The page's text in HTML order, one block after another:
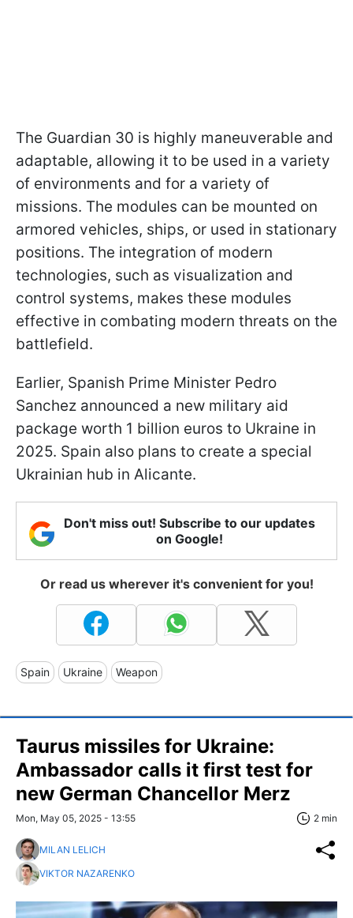
The Guardian 30 is highly maneuverable and
adaptable, allowing it to be used in a variety
of environments and for a variety of
missions. The modules can be mounted on
armored vehicles, ships, or used in stationary
positions. The integration of modern
technologies, such as visualization and
control systems, makes these modules
effective in combating modern threats on the
battlefield.
Earlier, Spanish Prime Minister Pedro
Sanchez announced a new military aid
package worth 1 billion euros to Ukraine in
2025. Spain also plans to create a special
Ukrainian hub in Alicante.
Don't miss out! Subscribe to our updates
on Google!
Or read us wherever it's convenient for you!
Spain Ukraine Weapon
Taurus missiles for Ukraine:
Ambassador calls it first test for
new German Chancellor Merz
Mon, May 05, 2025 - 13:55 2 min
MILAN LELICH
VIKTOR NAZARENKO